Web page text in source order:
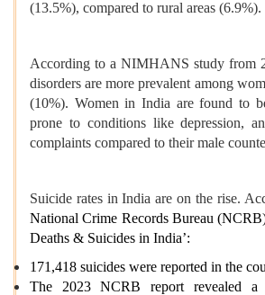
(13.5%), compared to rural areas (6.9%).
According to a NIMHANS study from
disorders are more prevalent among
(10%). Women in India are found to
prone to conditions like depression,
complaints compared to their male
Suicide rates in India are on the rise.
National Crime Records Bureau
Deaths & Suicides in India’:
171,418 suicides were reported in the
The 2023 NCRB report revealed a